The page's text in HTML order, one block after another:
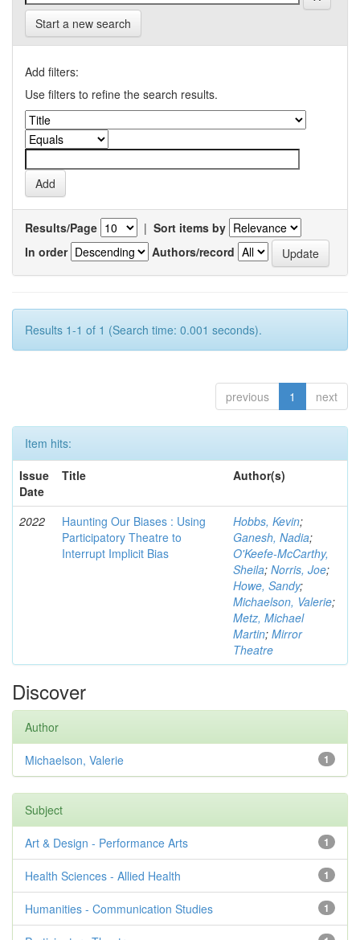
Start a new search
Add filters:
Use filters to refine the search results.
Results/Page | Sort items by
In order
Authors/record
Results 1-1 of 1 (Search time: 0.001 seconds).
previous 1 next
Item hits:
Issue
Date
Title Author(s)
2022
Haunting Our Biases : Using
Participatory Theatre to
Interrupt Implicit Bias
Hobbs, Kevin;
Ganesh, Nadia;
O'Keefe-McCarthy,
Sheila; Norris, Joe;
Howe, Sandy;
Michaelson, Valerie;
Metz, Michael
Martin; Mirror
Theatre
Discover
Author
1
Michaelson, Valerie
Subject
1
Art & Design - Performance Arts
1
Health Sciences - Allied Health
1
Humanities - Communication Studies